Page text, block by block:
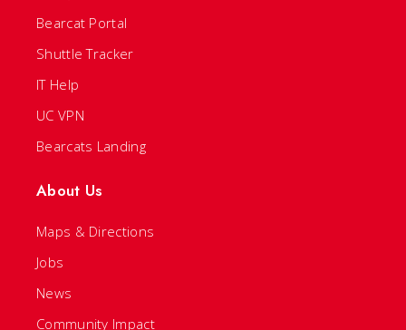
Bearcat Portal
Shuttle Tracker
IT Help
UC VPN
Bearcats Landing
About Us
Maps & Directions
Jobs
News
Community Impact